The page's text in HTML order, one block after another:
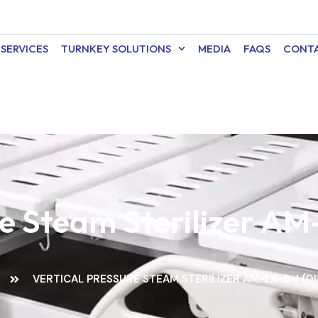
SERVICES TURNKEY SOLUTIONS MEDIA FAQS
Steam Sterilizer
VERTICAL PRESSURE STEAM STERILIZER AM-LX-B-I